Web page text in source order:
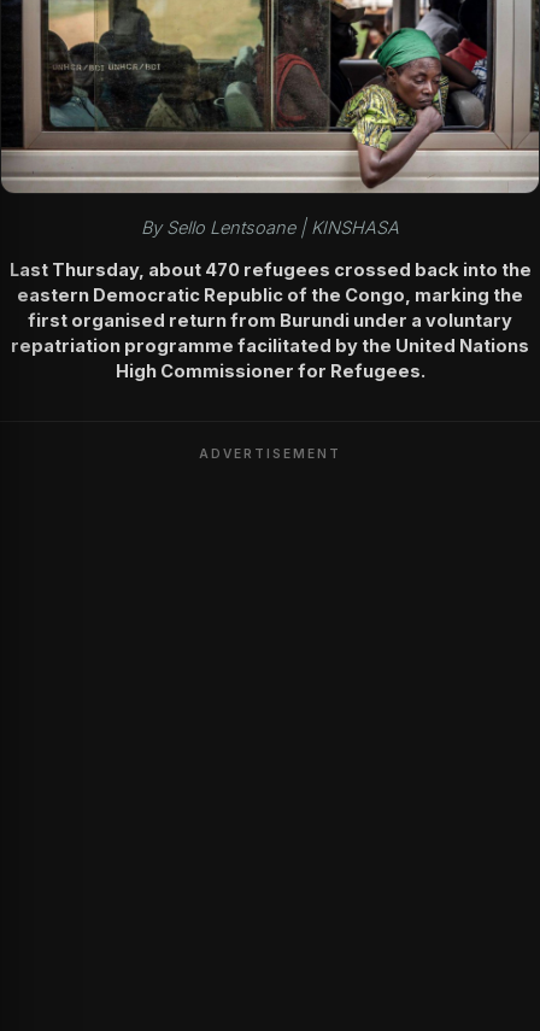
By Sello Lentsoane | KINSHASA
Last Thursday, about 470 refugees crossed back into the
eastern Democratic Republic of the Congo, marking the
first organised return from Burundi under a voluntary
repatriation programme facilitated by the United Nations
High Commissioner for Refugees.
ADVERTISEMENT